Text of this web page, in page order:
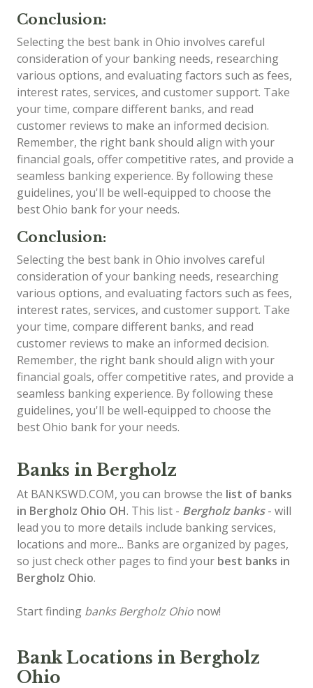
Conclusion:
Selecting the best bank in Ohio involves careful
consideration of your banking needs, researching
various options, and evaluating factors such as fees,
interest rates, services, and customer support. Take
your time, compare different banks, and read
customer reviews to make an informed decision.
Remember, the right bank should align with your
financial goals, offer competitive rates, and provide a
seamless banking experience. By following these
guidelines, you'll be well-equipped to choose the
best Ohio bank for your needs.
Conclusion:
Selecting the best bank in Ohio involves careful
consideration of your banking needs, researching
various options, and evaluating factors such as fees,
interest rates, services, and customer support. Take
your time, compare different banks, and read
customer reviews to make an informed decision.
Remember, the right bank should align with your
financial goals, offer competitive rates, and provide a
seamless banking experience. By following these
guidelines, you'll be well-equipped to choose the
best Ohio bank for your needs.
Banks in Bergholz
At BANKSWD.COM, you can browse the list of banks
in Bergholz Ohio OH. This list - Bergholz banks- will
lead you to more details include banking services,
locations and more... Banks are organized by pages,
so just check other pages to find your best banks in
Bergholz Ohio.
Start finding banks Bergholz Ohio now!
Bank Locations in Bergholz
Ohio